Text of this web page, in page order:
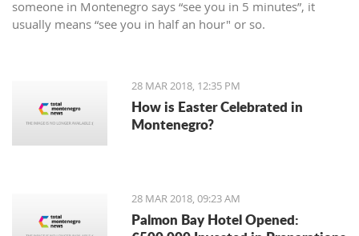
someone in Montenegro says “see you in 5 minutes”, it
usually means “see you in half an hour" or so.
28 MAR 2018, 12:35 PM
How is Easter Celebrated in
Montenegro?
28 MAR 2018, 09:23 AM
Palmon Bay Hotel Opened: